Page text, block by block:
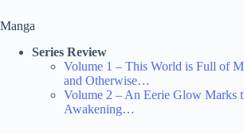
Manga
Series Review
Volume 1 – This World is Full of
and Otherwise…
Volume 2 – An Eerie Glow Marks
Awakening…